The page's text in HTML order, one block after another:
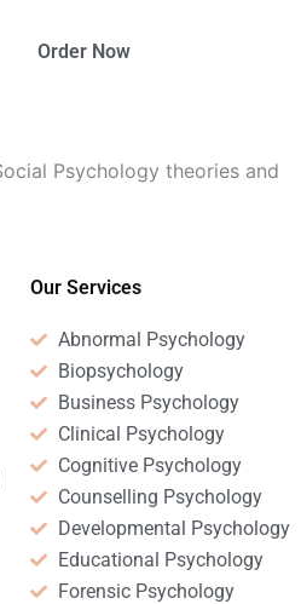
Order Now
Psychology theories and
Our Services
Abnormal Psychology
Biopsychology
Business Psychology
Clinical Psychology
Cognitive Psychology
Counselling Psychology
Developmental Psychology
Educational Psychology
Forensic Psychology